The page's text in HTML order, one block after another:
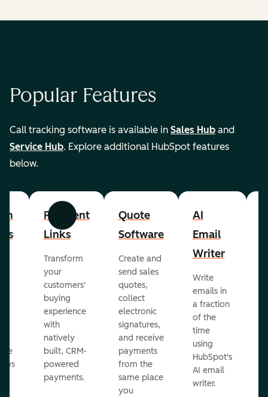
Popular Features
Call tracking software is available in Sales Hub and
Service Hub. Explore additional HubSpot features
below.
Previous Next
Payment
Links
Transform
your
customers'
buying
experience
with
natively
built, CRM-
powered
payments.
Quote
Software
Create and
send sales
quotes,
collect
electronic
signatures,
and receive
payments
from the
same place
you
AI
Email
Writer
Write
emails in
a fraction
of the
time
using
HubSpot's
AI email
writer.